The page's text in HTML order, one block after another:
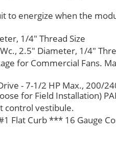
to energize when the
1/4" Thread Size
2.5" Diameter, 1/4"
for Commercial Fans.
- 7-1/2 HP Max., 200/
for Field Installation)
control vestibule.
Flat Curb *** 16 Gauge